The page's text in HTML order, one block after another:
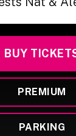
BUY
PREMIUM
PARKING